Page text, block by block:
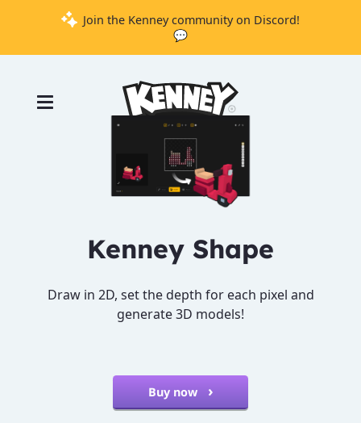
Join the Kenney community on Discord!
💬
Games
Tools
Knowledge
Kenney Shape
Draw in 2D, set the depth for each pixel and
generate 3D models!
Buy now